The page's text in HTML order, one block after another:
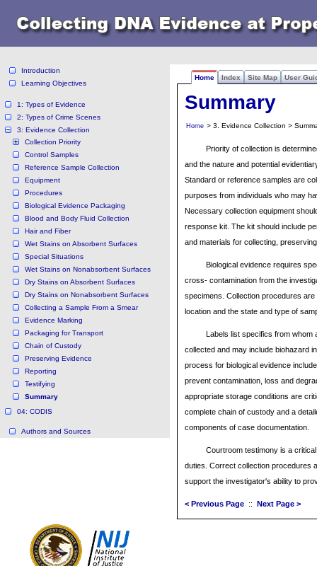
Home Index Site Map User
Introduction
Learning Objectives
1: Types of Evidence
2: Types of Crime Scenes
3: Evidence Collection
Collection Priority
Control Samples
Reference Sample Collection
Equipment
Procedures
Biological Evidence Packaging
Blood and Body Fluid Collection
Hair and Fiber
Wet Stains on Absorbent Surfaces
Special Situations
Wet Stains on Nonabsorbent Surfaces
Dry Stains on Absorbent Surfaces
Dry Stains on Nonabsorbent Surfaces
Collecting a Sample From a Smear
Evidence Marking
Packaging for Transport
Chain of Custody
Preserving Evidence
Reporting
Testifying
Summary
04: CODIS
Authors and Sources
Summary
Home > 3. Evidence Collection >
Priority of collection is
and the nature and potential
Standard or reference samples are
purposes from individuals who may
Necessary collection equipment
response kit. The kit should include
and materials for collecting,
Biological evidence requires
cross- contamination from the
specimens. Collection procedures
location and the state and type of
Labels list specifics from whom
collected and may include biohazard
process for biological evidence
prevent contamination, loss and
appropriate storage conditions are
complete chain of custody and a
components of case documentation.
Courtroom testimony is a
duties. Correct collection procedures
support the investigator's ability to
< Previous Page :: Next Page >